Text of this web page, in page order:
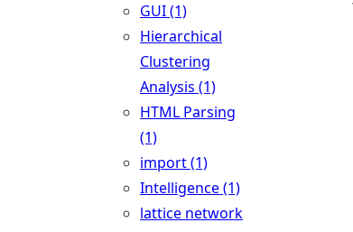
GUI (1)
Hierarchical
Clustering
Analysis (1)
HTML Parsing
(1)
import (1)
Intelligence (1)
lattice network